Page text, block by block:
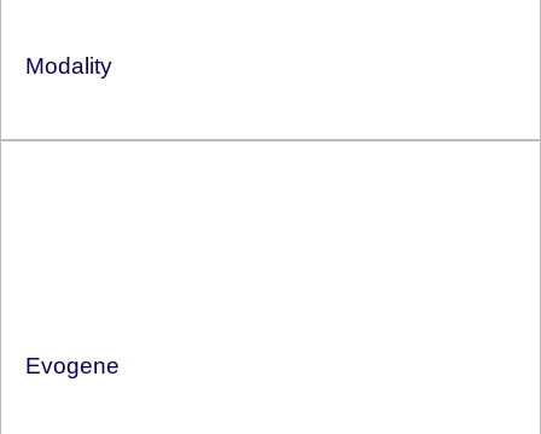
Modality
Evogene